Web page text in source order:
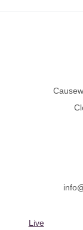
Live